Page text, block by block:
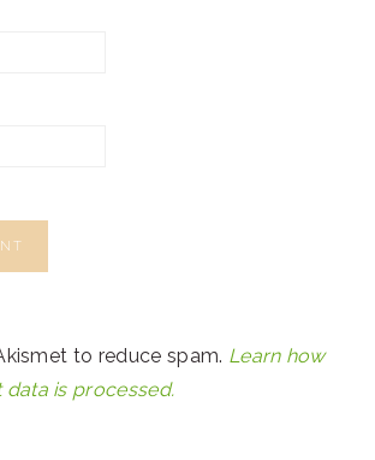
to reduce spam. Learn how
is processed.